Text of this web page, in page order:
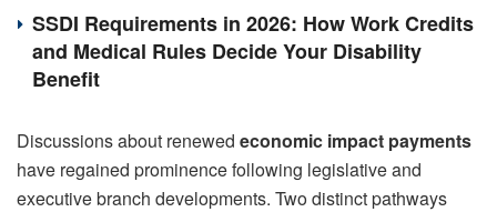
SSDI Requirements in 2026: How Work Credits
and Medical Rules Decide Your Disability
Benefit
Discussions about renewed economic impact payments
have regained prominence following legislative and
executive branch developments. Two distinct pathways